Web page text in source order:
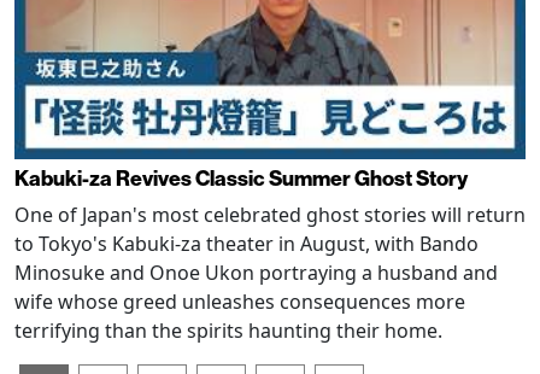
Kabuki-za Revives Classic Summer Ghost Story
One of Japan's most celebrated ghost stories will return
to Tokyo's Kabuki-za theater in August, with Bando
Minosuke and Onoe Ukon portraying a husband and
wife whose greed unleashes consequences more
terrifying than the spirits haunting their home.